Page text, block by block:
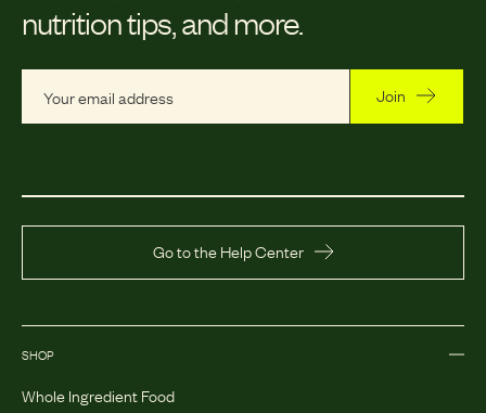
nutrition tips, and more.
Join
Go to the Help Center
SHOP
Whole Ingredient Food